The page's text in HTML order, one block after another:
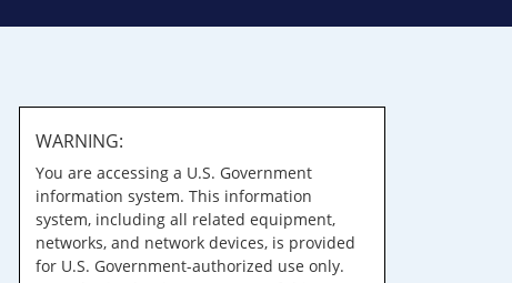
WARNING:
You are accessing a U.S. Government
information system. This information
system, including all related equipment,
networks, and network devices, is provided
for U.S. Government-authorized use only.